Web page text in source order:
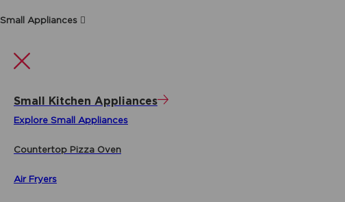
Small Appliances
Small Kitchen Appliances
Explore Small Appliances
Countertop Pizza Oven
Air Fryers